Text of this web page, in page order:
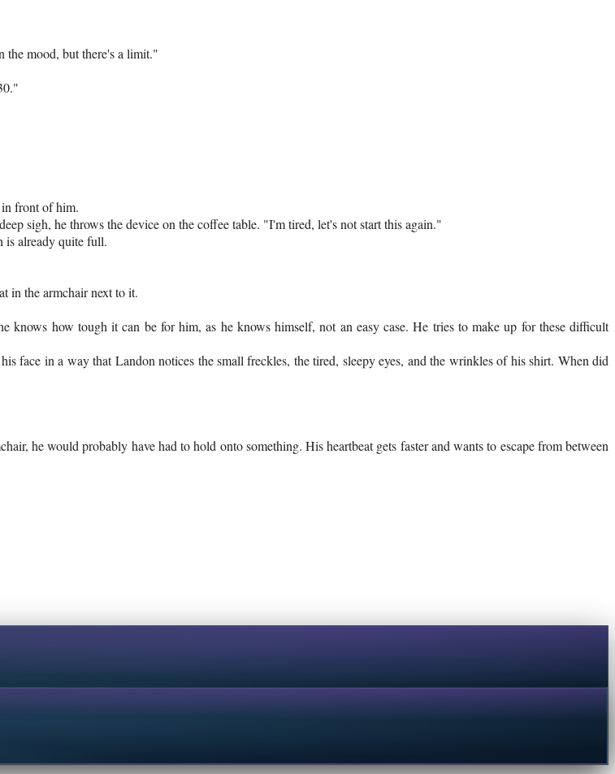
the mood, but there's a limit."
front of him.
sigh, he throws the device on the coffee table. "I'm tired, let's not start this again."
is already quite full.
in the armchair next to it.
how tough it can be for him, as he knows himself, not an easy case. He tries to make up for these difficult
face in a way that Landon notices the small freckles, the tired, sleepy eyes, and the wrinkles of his shirt. When did
he would probably have had to hold onto something. His heartbeat gets faster and wants to escape from between